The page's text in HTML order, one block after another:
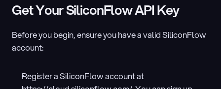
Get Your SiliconFlow API Key
Before you begin, ensure you have a valid SiliconFlow
account:
Register a SiliconFlow account at